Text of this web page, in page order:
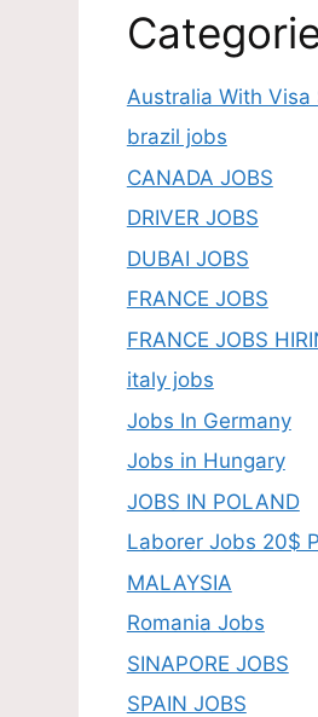
Australia With Visa
brazil jobs
CANADA JOBS
DRIVER JOBS
DUBAI JOBS
FRANCE JOBS
FRANCE JOBS
italy jobs
Jobs In Germany
Jobs in Hungary
JOBS IN POLAND
Laborer Jobs 20$
MALAYSIA
Romania Jobs
SINAPORE JOBS
SPAIN JOBS